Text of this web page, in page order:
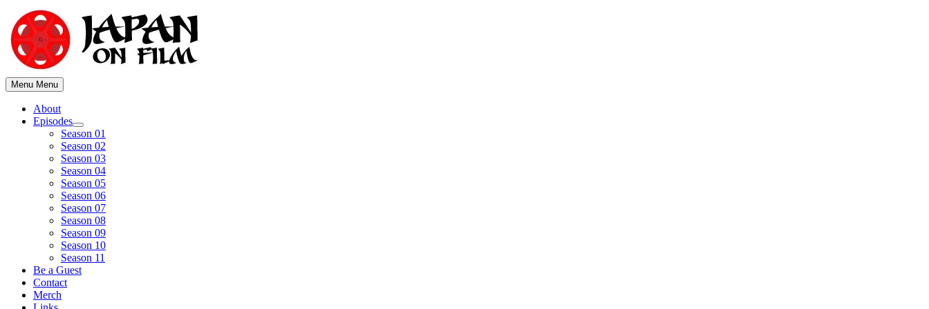
content
Menu Menu
About
Episodes
Show
sub
menu
Season 01
Season 02
Season 03
Season 04
Season 05
Season 06
Season 07
Season 08
Season 09
Season 10
Season 11
Be a Guest
Contact
Merch